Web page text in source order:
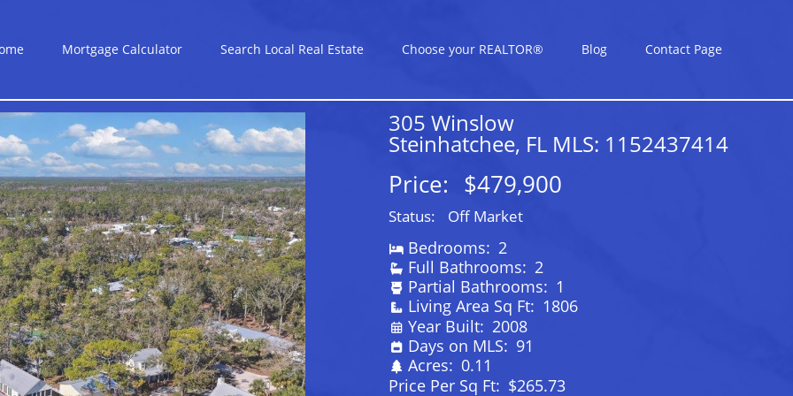
Mortgage Calculator Search Local Real Estate Choose your REALTOR® Blog Contact Page
305 Winslow
Steinhatchee, FL MLS: 1152437414
Price: $479,900
Status: Off Market
Bedrooms: 2
Full Bathrooms: 2
Partial Bathrooms: 1
Living Area Sq Ft: 1806
Year Built: 2008
Days on MLS: 91
Acres: 0.11
Price Per Sq Ft: $265.73